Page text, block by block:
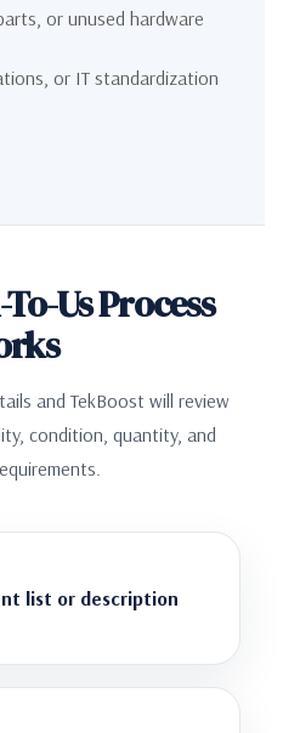
or unused hardware
or IT standardization
Us Process
and TekBoost will review
condition, quantity, and
list or description